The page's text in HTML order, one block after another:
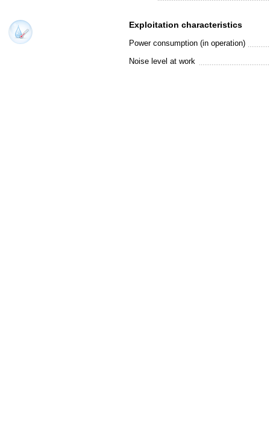
Exploitation characteristics
Power consumption (in operation)
Noise level at work